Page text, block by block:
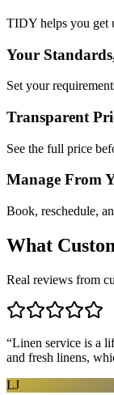
TIDY helps you get
Your
Set your
Transparent
See the full price
Manage From
Book, reschedule,
What
Real reviews from
“Linen service is a
and fresh linens,
LJ